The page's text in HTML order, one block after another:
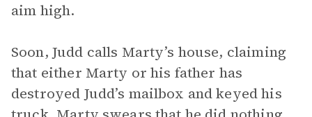
aim high.
Soon, Judd calls Marty’s house, claiming
that either Marty or his father has
destroyed Judd’s mailbox and keyed his